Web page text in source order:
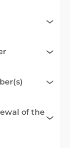
of the